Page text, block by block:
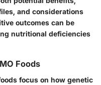
and considerations
outcomes can be
nutritional deficiencies
Foods
focus on how genetic